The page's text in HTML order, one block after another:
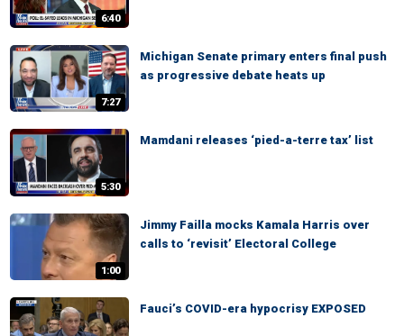
6:40
7:27
Michigan Senate primary enters final push
as progressive debate heats up
5:30
Mamdani releases ‘pied-a-terre tax’ list
1:00
Jimmy Failla mocks Kamala Harris over
calls to ‘revisit’ Electoral College
Fauci’s COVID-era hypocrisy EXPOSED